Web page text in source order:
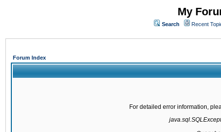
My
Search Recent
Forum Index
For detailed error information,